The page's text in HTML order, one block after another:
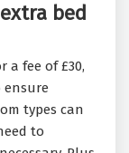
bed
a fee of £30,
ensure
types can
to